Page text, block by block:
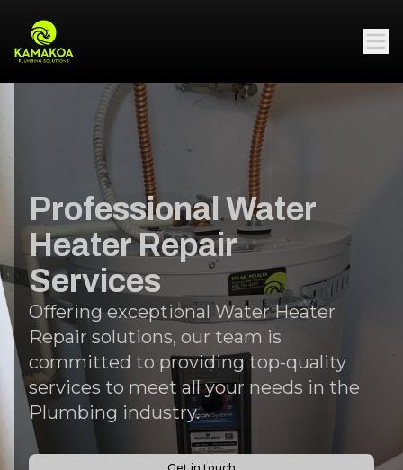
Professional Water
Heater Repair
Services
Offering exceptional Water Heater
Repair solutions, our team is
committed to providing top-quality
services to meet all your needs in the
Plumbing industry.